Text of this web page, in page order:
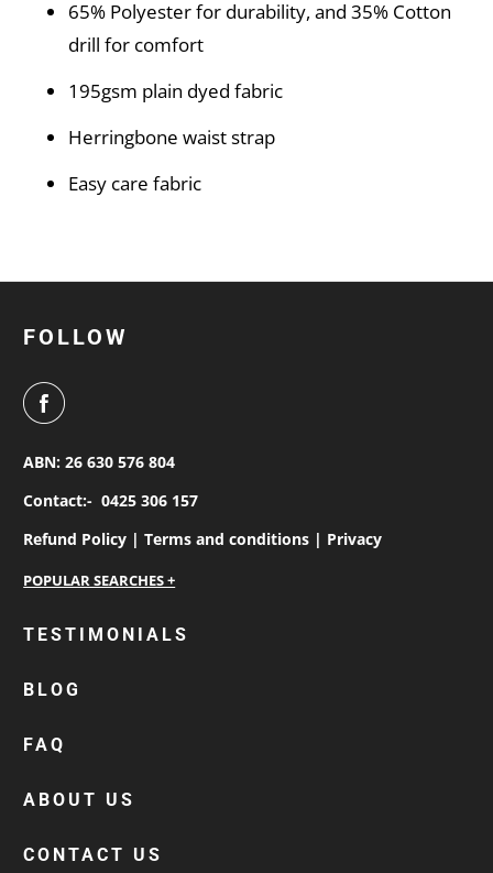
65% Polyester for durability, and 35% Cotton
drill for comfort
195gsm plain dyed fabric
Herringbone waist strap
Easy care fabric
FOLLOW
ABN: 26 630 576 804
Contact:- 0425 306 157
Refund Policy |Terms and conditions | Privacy
personalised work shirts
custom polos
cotton drill shirt
custom hi vis work shirts
custom beanies australia
TESTIMONIALS
BLOG
FAQ
ABOUT US
CONTACT US